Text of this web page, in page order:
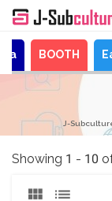
BOOTH
J-
Showing 1 - 10